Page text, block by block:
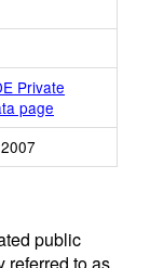
Private
page
public